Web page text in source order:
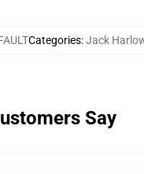
Categories:Jack
Say